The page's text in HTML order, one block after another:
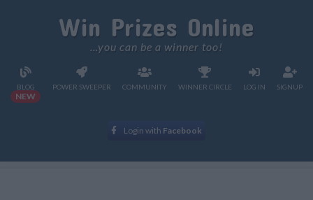
Win Prizes Online
...you can be a winner too!
BLOG
NEW
POWER SWEEPER COMMUNITY WINNER CIRCLE LOG IN SIGNUP
Login with Facebook